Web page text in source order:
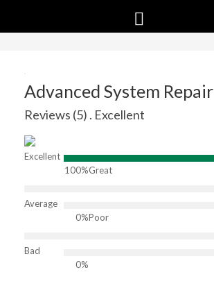
Advanced System Repair
Reviews (5) . Excellent
Excellent
100%Great
Average
0%Poor
Bad
0%